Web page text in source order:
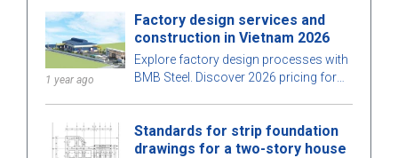
1 year ago
Factory design services and
construction in Vietnam 2026
Explore factory design processes with
BMB Steel. Discover 2026 pricing for
and ensure high-quality construction.
Standards for strip foundation
drawings for a two-story house